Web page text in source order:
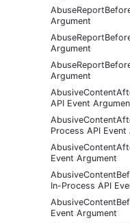
Argument
Argument
Argument
API Event
Process API Event
Event Argument
In-Process API
Event Argument